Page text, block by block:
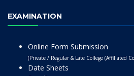
EXAMINATION
Online Form Submission
(Private / Regular & Late College (Affiliated
Date Sheets